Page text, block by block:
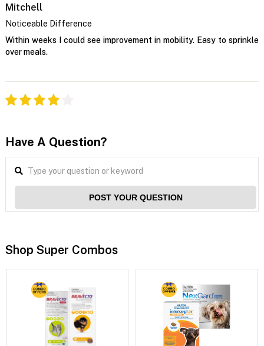
Mitchell
Noticeable Difference
Within weeks I could see improvement in mobility. Easy to sprinkle
over meals.
Have A Question?
POST YOUR QUESTION
Shop Super Combos